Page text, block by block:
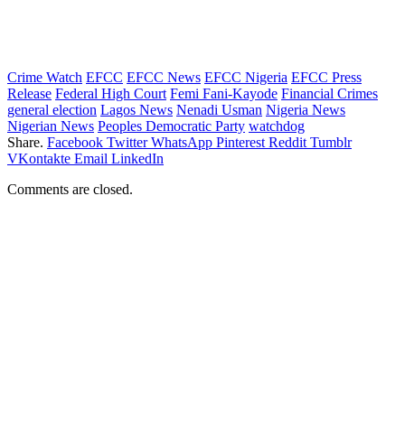
Crime Watch EFCC EFCC News EFCC Nigeria EFCC Press
Release Federal High Court Femi Fani-Kayode Financial Crimes
general election Lagos News Nenadi Usman Nigeria News
Nigerian News Peoples Democratic Party watchdog
Share. Facebook Twitter WhatsApp Pinterest Reddit Tumblr
VKontakte Email LinkedIn
Comments are closed.